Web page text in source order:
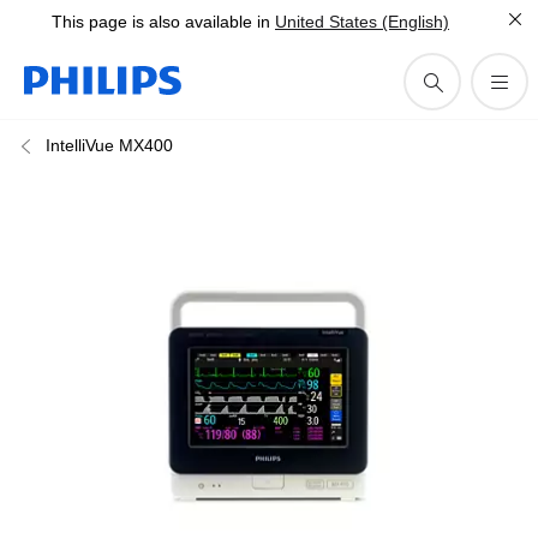
This page is also available in United States (English)
IntelliVue MX400